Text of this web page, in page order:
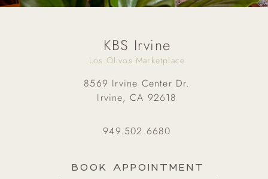
KBS Irvine
Los Olivos Marketplace
8569 Irvine Center Dr.
Irvine, CA 92618
949.502.6680
BOOK APPOINTMENT